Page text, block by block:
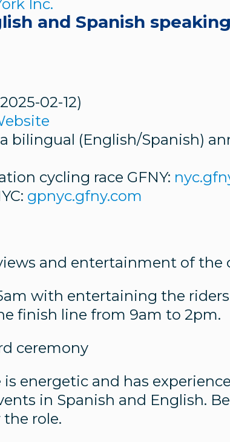
and Spanish
02-12)
bilingual (English/Spanish)
cycling race GFNY:
gpnyc.gfny.com
and entertainment of the
with entertaining the
finish line from 9am to 2pm.
ceremony
energetic and has
in Spanish and English.
role.